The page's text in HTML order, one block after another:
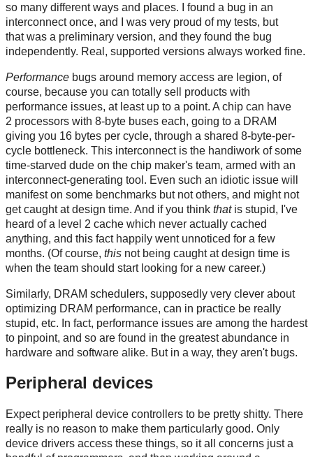
so many different ways and places. I found a bug in an
interconnect once, and I was very proud of my tests, but
that was a preliminary version, and they found the bug
independently. Real, supported versions always worked fine.
Performance bugs around memory access are legion, of
course, because you can totally sell products with
performance issues, at least up to a point. A chip can have
2 processors with 8-byte buses each, going to a DRAM
giving you 16 bytes per cycle, through a shared 8-byte-per-
cycle bottleneck. This interconnect is the handiwork of some
time-starved dude on the chip maker's team, armed with an
interconnect-generating tool. Even such an idiotic issue will
manifest on some benchmarks but not others, and might not
get caught at design time. And if you think thatis stupid, I've
heard of a level 2 cache which never actually cached
anything, and this fact happily went unnoticed for a few
months. (Of course, this not being caught at design time is
when the team should start looking for a new career.)
Similarly, DRAM schedulers, supposedly very clever about
optimizing DRAM performance, can in practice be really
stupid, etc. In fact, performance issues are among the hardest
to pinpoint, and so are found in the greatest abundance in
hardware and software alike. But in a way, they aren't bugs.
Peripheral devices
Expect peripheral device controllers to be pretty shitty. There
really is no reason to make them particularly good. Only
device drivers access these things, so it all concerns just a